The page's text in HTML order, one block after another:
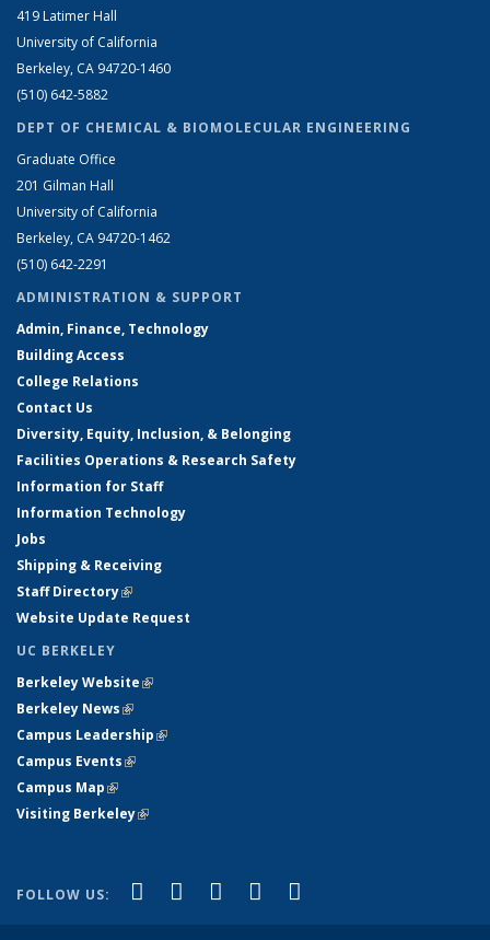
419 Latimer Hall
University of California
Berkeley, CA 94720-1460
(510) 642-5882
DEPT OF CHEMICAL & BIOMOLECULAR ENGINEERING
Graduate Office
201 Gilman Hall
University of California
Berkeley, CA 94720-1462
(510) 642-2291
ADMINISTRATION & SUPPORT
Admin, Finance, Technology
Building Access
College Relations
Contact Us
Diversity, Equity, Inclusion, & Belonging
Facilities Operations & Research Safety
Information for Staff
Information Technology
Jobs
Shipping & Receiving
Staff Directory(link is external)
Website Update Request
UC BERKELEY
Berkeley Website(link is external)
Berkeley News(link is external)
Campus Leadership(link is external)
Campus Events(link is external)
Campus Map(link is external)
Visiting Berkeley(link is external)
FOLLOW US: Facebook
(link is external)
X (formerly Twitter)
(link is external)
LinkedIn
(link is external)
YouTube
(link is external)